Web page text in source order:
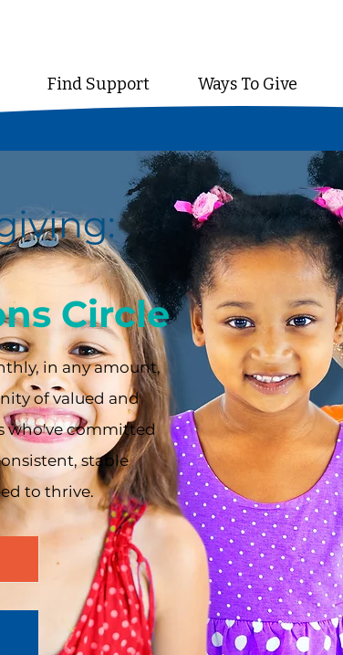
Find Support Ways To Give
Circle
in any amount,
of valued and
who've committed
stable
to thrive.